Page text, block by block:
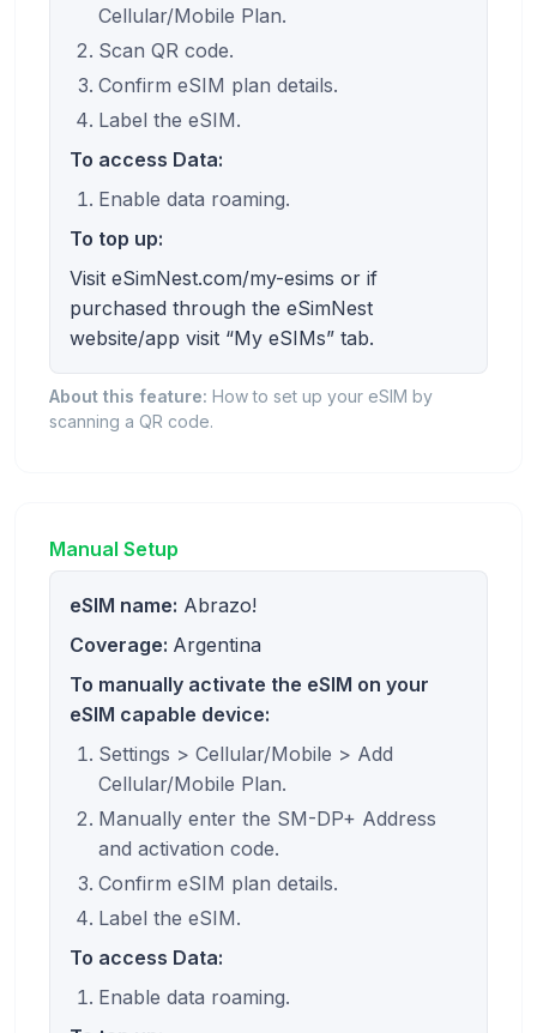
Cellular/Mobile Plan.
Scan QR code.
Confirm eSIM plan details.
Label the eSIM.
To access Data:
Enable data roaming.
To top up:
Visit eSimNest.com/my-esims or if
purchased through the eSimNest
website/app visit “My eSIMs” tab.
About this feature: How to set up your eSIM by
scanning a QR code.
Manual Setup
eSIM name: Abrazo!
Coverage: Argentina
To manually activate the eSIM on your
eSIM capable device:
Settings > Cellular/Mobile > Add
Cellular/Mobile Plan.
Manually enter the SM-DP+ Address
and activation code.
Confirm eSIM plan details.
Label the eSIM.
To access Data:
Enable data roaming.